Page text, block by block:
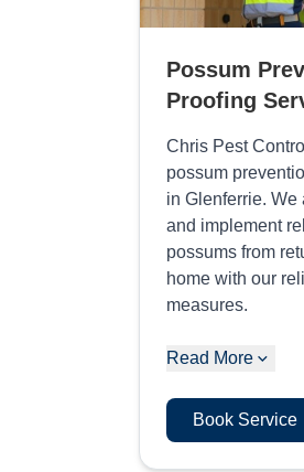
Possum
Proofing
Chris Pest
possum
in Glenferrie. We
and implement
possums from
home with our
measures.
Read More
Book Service